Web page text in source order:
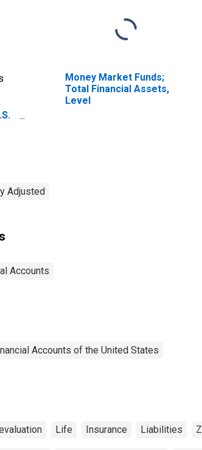
Money Market Funds;
Total Financial Assets,
Level
Adjusted
Accounts
Accounts of the United States
Life Insurance Liabilities